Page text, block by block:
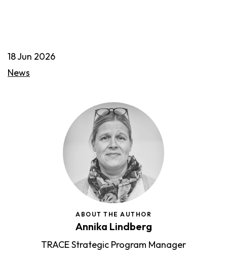
18 Jun 2026
News
ABOUT THE AUTHOR
Annika Lindberg
TRACE Strategic Program Manager